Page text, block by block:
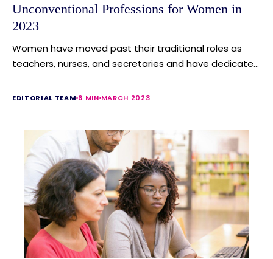
Unconventional Professions for Women in
2023
Women have moved past their traditional roles as
teachers, nurses, and secretaries and have dedicate...
EDITORIAL TEAM 6 MIN MARCH 2023